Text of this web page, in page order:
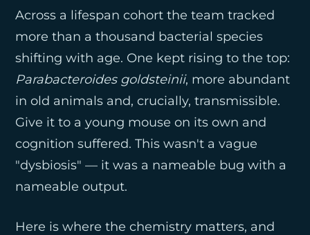
Across a lifespan cohort the team tracked
more than a thousand bacterial species
shifting with age. One kept rising to the top:
Parabacteroides goldsteinii, more abundant
in old animals and, crucially, transmissible.
Give it to a young mouse on its own and
cognition suffered. This wasn't a vague
"dysbiosis" — it was a nameable bug with a
nameable output.
Here is where the chemistry matters, and